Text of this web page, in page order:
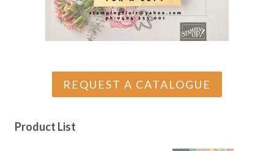
REQUEST A CATALOGUE
Product List